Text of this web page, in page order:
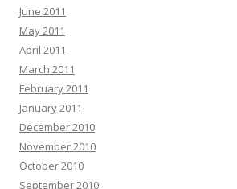
June 2011
May 2011
April 2011
March 2011
February 2011
January 2011
December 2010
November 2010
October 2010
September 2010